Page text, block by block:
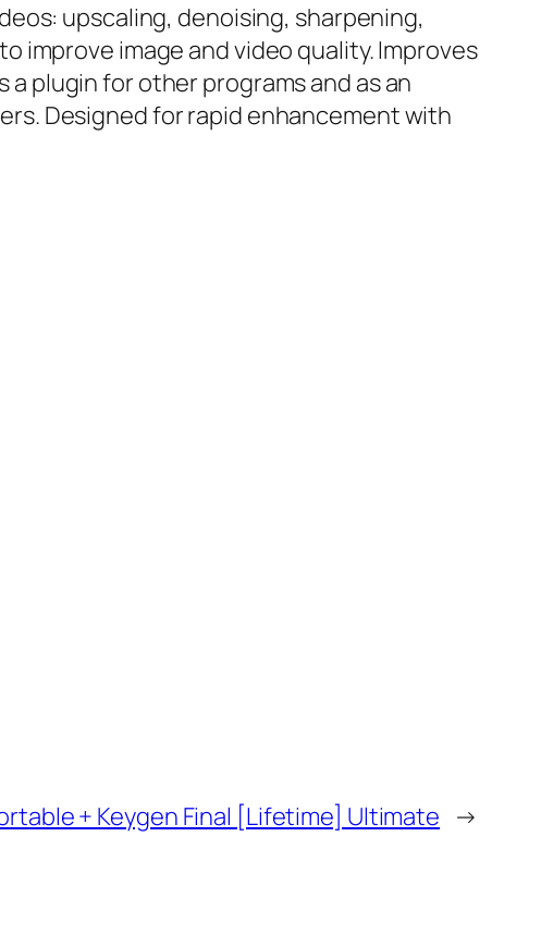
upscaling, denoising, sharpening,
improve image and video quality. Improves
plugin for other programs and as an
Designed for rapid enhancement with
+ Keygen Final [Lifetime] Ultimate →